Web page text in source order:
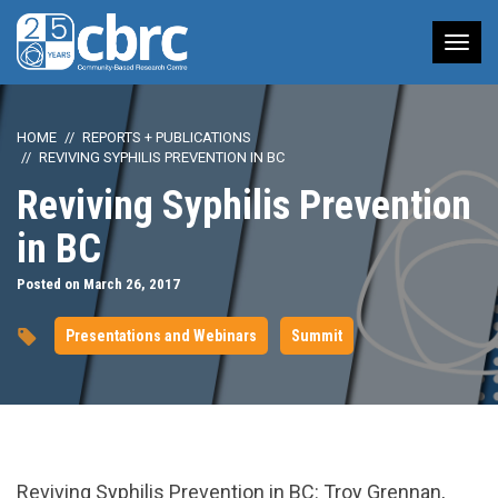
HOME
REPORTS + PUBLICATIONS
REVIVING SYPHILIS PREVENTION IN BC
Reviving Syphilis Prevention
in BC
Posted on March 26, 2017
Presentations and Webinars Summit
url="https://www.youtube.com/watch?
Reviving Syphilis Prevention in BC: Troy Grennan,